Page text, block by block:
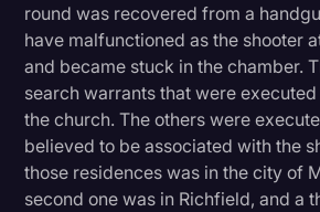
World News
round was recovered from a
have malfunctioned as the shooter
and became stuck in the chamber.
search warrants that were
the church. The others were
believed to be associated with the
those residences was in the city of
second one was in Richfield, and a